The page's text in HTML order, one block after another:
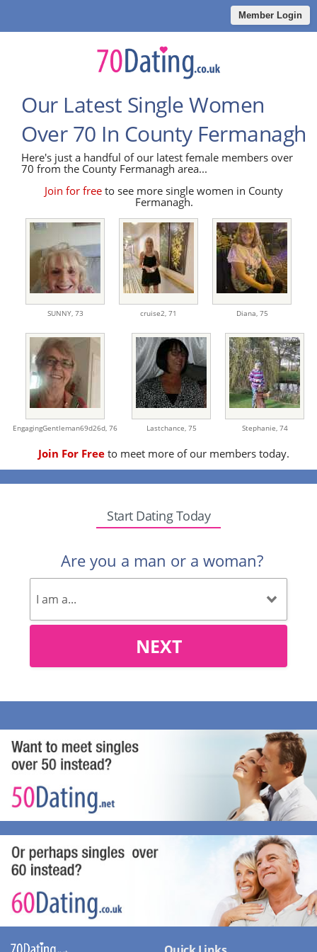
Member Login
Our Latest Single Women
Over 70 In County Fermanagh
Here's just a handful of our latest female members over
70 from the County Fermanagh area...
Join for free to see more single women in County
Fermanagh.
SUNNY, 73 cruise2, 71 Diana, 75
EngagingGentleman69d26d, 76 Lastchance, 75 Stephanie, 74
Join For Free to meet more of our members today.
Start Dating Today
Are you a man or a woman?
NEXT